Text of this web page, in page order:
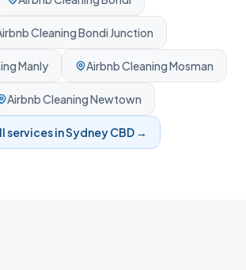
CleaningBondi Junction
Manly Airbnb CleaningMosman
Airbnb CleaningNewtown
services inSydney CBD→